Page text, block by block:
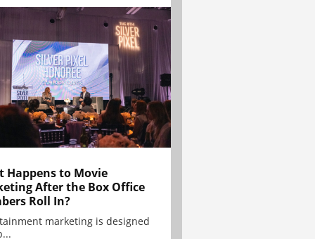
Happens to Movie
After the Box Office
Roll In?
marketing is designed